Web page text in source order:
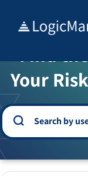
WELCOME
Find
Your